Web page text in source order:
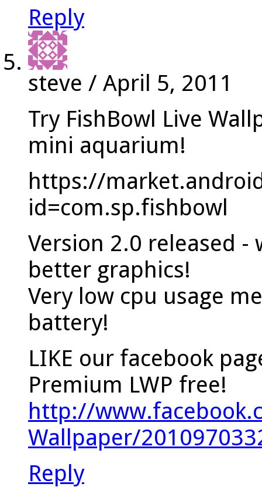
Reply
steve / April 5, 2011
Try FishBowl Live
mini aquarium!
https://
id=com.sp.fishbowl
Version 2.0 released
better graphics!
Very low cpu usage
battery!
LIKE our facebook
Premium LWP free!
http://
Wallpaper/
Reply